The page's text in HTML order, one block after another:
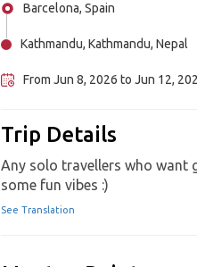
Barcelona, Spain
Kathmandu, Kathmandu, Nepal
From Jun 8, 2026 to Jun 12,
Trip Details
Any solo travellers who want
some fun vibes :)
See Translation